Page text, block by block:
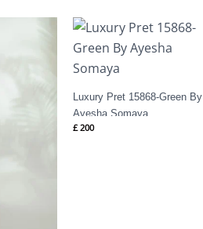
Luxury Pret 15868-Green By
Ayesha Somaya
£200